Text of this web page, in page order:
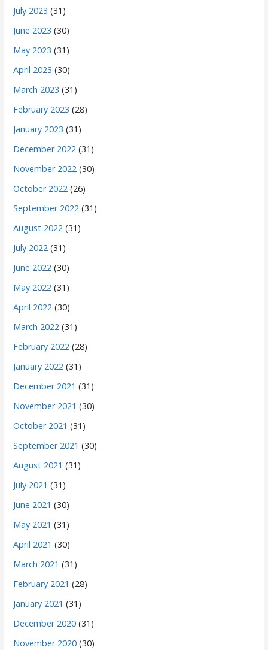
July 2023 (31)
June 2023 (30)
May 2023 (31)
April 2023 (30)
March 2023 (31)
February 2023 (28)
January 2023 (31)
December 2022 (31)
November 2022 (30)
October 2022 (26)
September 2022 (31)
August 2022 (31)
July 2022 (31)
June 2022 (30)
May 2022 (31)
April 2022 (30)
March 2022 (31)
February 2022 (28)
January 2022 (31)
December 2021 (31)
November 2021 (30)
October 2021 (31)
September 2021 (30)
August 2021 (31)
July 2021 (31)
June 2021 (30)
May 2021 (31)
April 2021 (30)
March 2021 (31)
February 2021 (28)
January 2021 (31)
December 2020 (31)
November 2020 (30)